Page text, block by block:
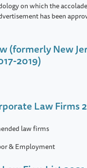
on which the
has been
(formerly New
2019)
Law Firms
law firms
& Employment